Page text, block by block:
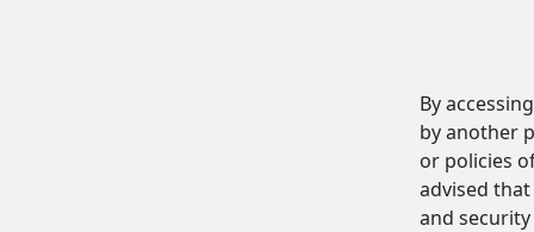
By
by another
or policies
advised
and